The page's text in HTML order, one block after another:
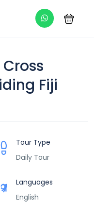
Fiji
Tour Type
Daily Tour
Languages
English